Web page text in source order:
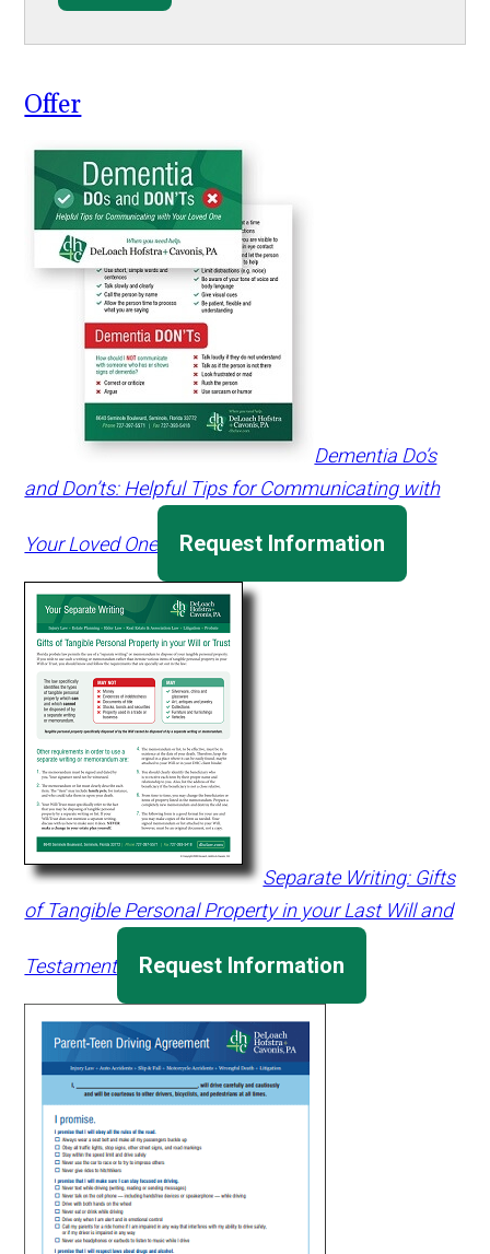
Offer
Dementia Do’s
and Don’ts: Helpful Tips for Communicating with
Your Loved One Request Information
Separate Writing: Gifts
of Tangible Personal Property in your Last Will and
Testament Request Information